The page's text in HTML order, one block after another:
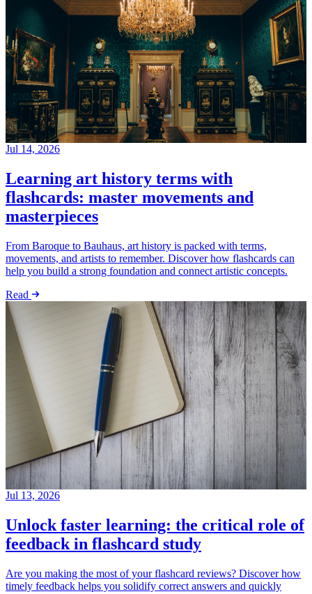
Jul 14, 2026
Learning art history terms with
flashcards: master movements and
masterpieces
From Baroque to Bauhaus, art history is packed with terms,
movements, and artists to remember. Discover how flashcards can
help you build a strong foundation and connect artistic concepts.
Read
Jul 13, 2026
Unlock faster learning: the critical role of
feedback in flashcard study
Are you making the most of your flashcard reviews? Discover how
timely feedback helps you solidify correct answers and quickly